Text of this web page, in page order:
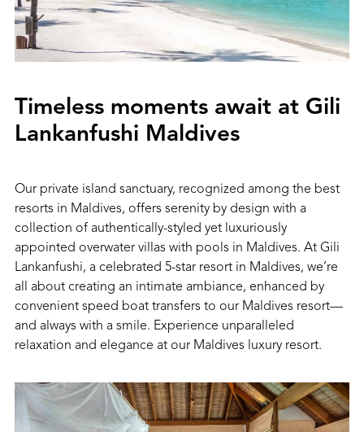
Timeless moments await at Gili
Lankanfushi Maldives
Our private island sanctuary, recognized among the best
resorts in Maldives, offers serenity by design with a
collection of authentically-styled yet luxuriously
appointed overwater villas with pools in Maldives. At Gili
Lankanfushi, a celebrated 5-star resort in Maldives, we’re
all about creating an intimate ambiance, enhanced by
convenient speed boat transfers to our Maldives resort—
and always with a smile. Experience unparalleled
relaxation and elegance at our Maldives luxury resort.